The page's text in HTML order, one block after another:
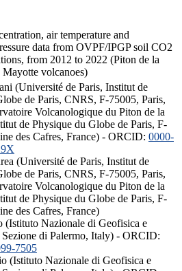
air temperature and
data from OVPF/IPGP soil CO2
from 2012 to 2022 (Piton de la
Mayotte volcanoes)
(Université de Paris, Institut de
de Paris, CNRS, F-75005, Paris,
Volcanologique du Piton de la
de Physique du Globe de Paris, F-
des Cafres, France) - ORCID: 0000-
(Université de Paris, Institut de
de Paris, CNRS, F-75005, Paris,
Volcanologique du Piton de la
de Physique du Globe de Paris, F-
des Cafres, France)
(Istituto Nazionale di Geofisica e
di Palermo, Italy) - ORCID:
7505
(Istituto Nazionale di Geofisica e